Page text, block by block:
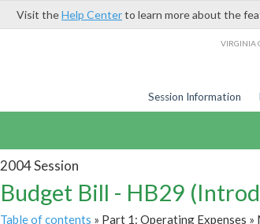
Visit theHelp Centerto learn more about the
VIRGINIA
Session Information
2004 Session
Budget Bill - HB29
Table of contents » Part 1: Operating Expenses